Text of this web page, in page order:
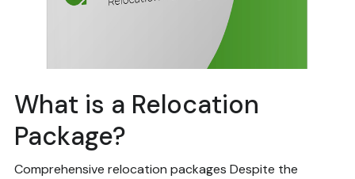
What is a Relocation
Package?
Comprehensive relocation packages Despite the